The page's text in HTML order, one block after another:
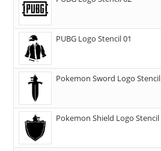
PUBG Logo Stencil 01
Pokemon Sword Logo Stencil
Pokemon Shield Logo Stencil